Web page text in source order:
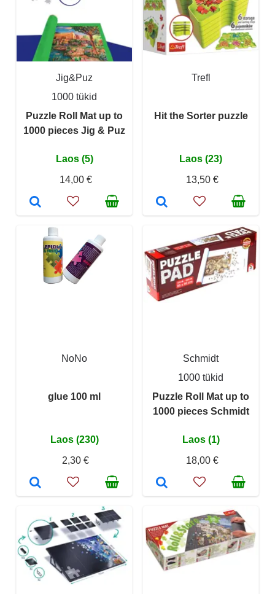
Jig&Puz
1000 tükid
Puzzle Roll Mat up to
1000 pieces Jig & Puz
Laos (5)
14,00 €
Trefl
Hit the Sorter puzzle
Laos (23)
13,50 €
NoNo
glue 100 ml
Laos (230)
2,30 €
Schmidt
1000 tükid
Puzzle Roll Mat up to
1000 pieces Schmidt
Laos (1)
18,00 €